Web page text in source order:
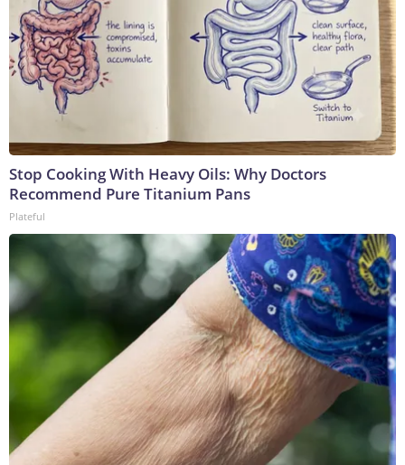
Stop Cooking With Heavy Oils: Why Doctors
Recommend Pure Titanium Pans
Plateful